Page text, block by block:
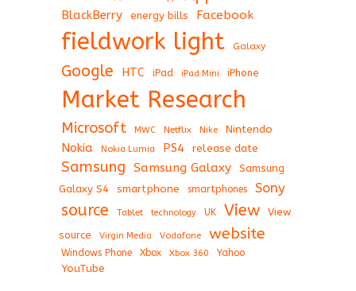
BlackBerry energy bills Facebook
fieldwork light Galaxy
Google HTC iPad iPad Mini iPhone
Market Research
Microsoft MWC Netflix Nike Nintendo
Nokia Nokia Lumia PS4 release date
Samsung Samsung Galaxy
Samsung
Galaxy S4
smartphone smartphones Sony
source Tablet technology UK View
View
source
Virgin Media Vodafone website
Windows Phone Xbox Xbox 360 Yahoo
YouTube